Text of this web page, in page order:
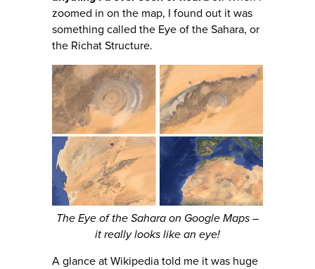
zoomed in on the map, I found out it was
something called the Eye of the Sahara, or
the Richat Structure.
The Eye of the Sahara on Google Maps –
it really looks like an eye!
A glance at Wikipedia told me it was huge